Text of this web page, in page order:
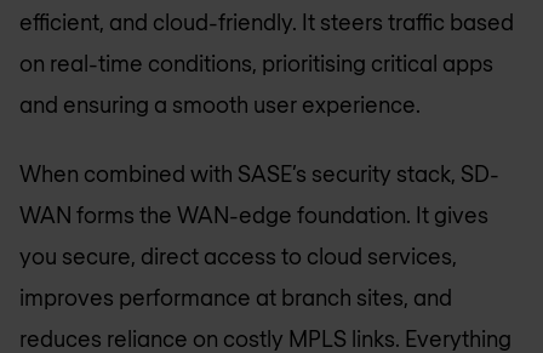
efficient, and cloud-friendly. It steers traffic based
on real-time conditions, prioritising critical apps
and ensuring a smooth user experience.
When combined with SASE’s security stack, SD-
WAN forms the WAN-edge foundation. It gives
you secure, direct access to cloud services,
improves performance at branch sites, and
reduces reliance on costly MPLS links. Everything